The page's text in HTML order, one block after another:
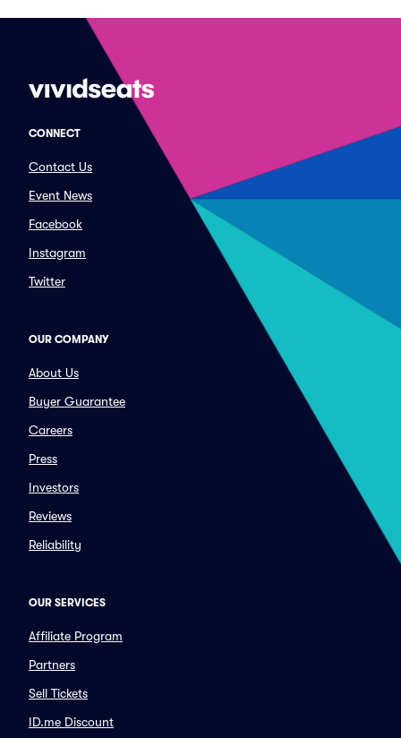
CONNECT
Contact Us
Event News
Facebook
Instagram
Twitter
OUR COMPANY
About Us
Buyer Guarantee
Careers
Press
Investors
Reviews
Reliability
OUR SERVICES
Affiliate Program
Partners
Sell Tickets
ID.me Discount